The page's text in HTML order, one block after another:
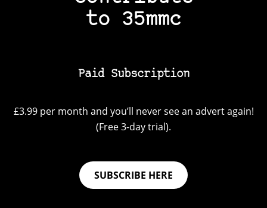
to 35mmc
Paid Subscription
£3.99 per month and you’ll never see an advert again!
(Free 3-day trial).
SUBSCRIBE HERE